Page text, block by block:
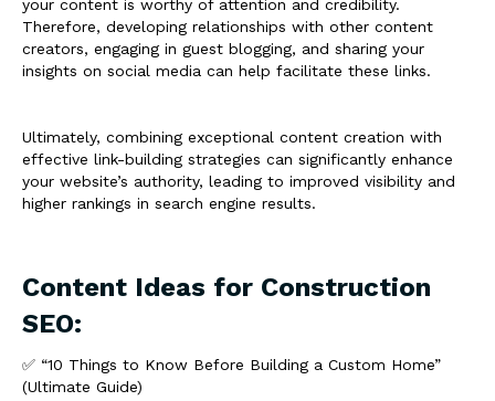
your content is worthy of attention and credibility.
Therefore, developing relationships with other content
creators, engaging in guest blogging, and sharing your
insights on social media can help facilitate these links.
Ultimately, combining exceptional content creation with
effective link-building strategies can significantly enhance
your website’s authority, leading to improved visibility and
higher rankings in search engine results.
Content Ideas for Construction
SEO:
✅ “10 Things to Know Before Building a Custom Home”
(Ultimate Guide)